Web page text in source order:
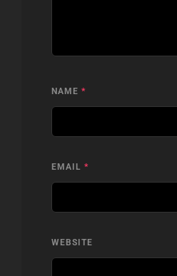
NAME *
EMAIL *
WEBSITE